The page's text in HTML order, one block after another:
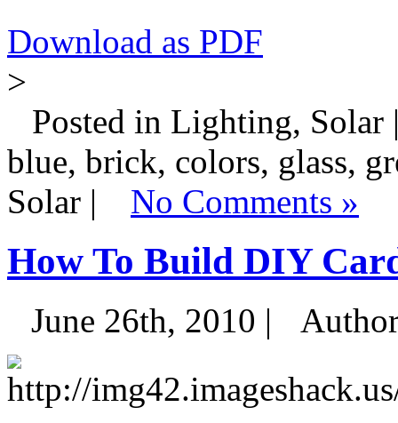
Download as PDF
>
Posted in Lighting,
blue, brick, colors, glass,
Solar |
No Comments »
How To Build DIY
June 26th, 2010 |